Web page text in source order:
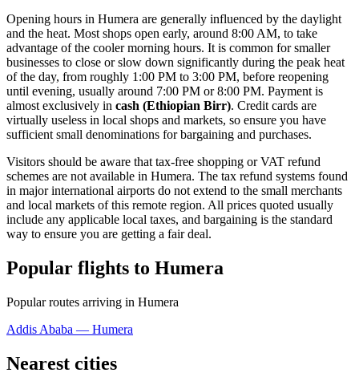
Opening hours in Humera are generally influenced by the daylight
and the heat. Most shops open early, around 8:00 AM, to take
advantage of the cooler morning hours. It is common for smaller
businesses to close or slow down significantly during the peak heat
of the day, from roughly 1:00 PM to 3:00 PM, before reopening
until evening, usually around 7:00 PM or 8:00 PM. Payment is
almost exclusively in cash (Ethiopian Birr). Credit cards are
virtually useless in local shops and markets, so ensure you have
sufficient small denominations for bargaining and purchases.
Visitors should be aware that tax-free shopping or VAT refund
schemes are not available in Humera. The tax refund systems found
in major international airports do not extend to the small merchants
and local markets of this remote region. All prices quoted usually
include any applicable local taxes, and bargaining is the standard
way to ensure you are getting a fair deal.
Popular flights to Humera
Popular routes arriving in Humera
Addis Ababa — Humera
Nearest cities